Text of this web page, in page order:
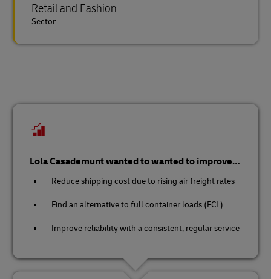
Retail and Fashion
Sector
Lola Casademunt wanted to wanted to improve…
Reduce shipping cost due to rising air freight rates
Find an alternative to full container loads (FCL)
Improve reliability with a consistent, regular service